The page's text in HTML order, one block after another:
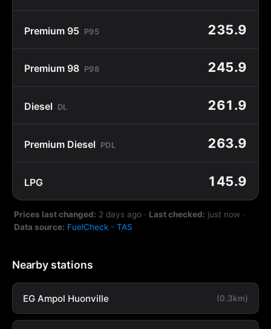
Premium 95 P95 235.9
Premium 98 P98 245.9
Diesel DL 261.9
Premium Diesel PDL 263.9
LPG 145.9
Prices last changed: 2 days ago · Last checked: just now ·
Data source: FuelCheck - TAS
Nearby stations
EG Ampol Huonville (0.3km)